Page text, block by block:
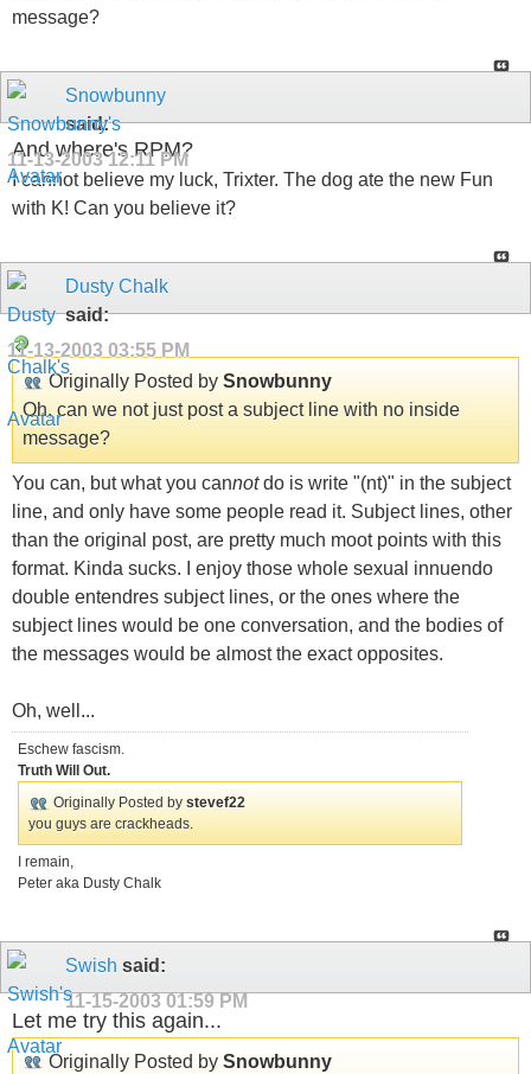
message?
Snowbunny
said:
11-13-200312:11 PM
And where's RPM?
I cannot believe my luck, Trixter. The dog ate the new Fun
with K! Can you believe it?
Dusty Chalk
said:
11-13-2003 03:55 PM
Originally Posted by Snowbunny
Oh, can we not just post a subject line with no inside
message?
You can, but what you cannotdo is write "(nt)" in the subject
line, and only have some people read it. Subject lines, other
than the original post, are pretty much moot points with this
format. Kinda sucks. I enjoy those whole sexual innuendo
double entendres subject lines, or the ones where the
subject lines would be one conversation, and the bodies of
the messages would be almost the exact opposites.
Oh, well...
Eschew fascism.
Truth Will Out.
Originally Posted by stevef22
you guys are crackheads.
I remain,
Peter aka Dusty Chalk
Swish said:
11-15-2003 01:59 PM
Let me try this again...
Originally Posted by Snowbunny